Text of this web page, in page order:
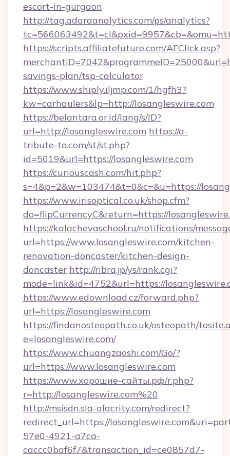
escort-in-gurgaon
http://tag.adaraanalytics.com/ps/analytics?
https://scripts.affiliatefuture.com/AFClick.asp?
savings-plan/tsp-calculator
https://www.shiply.iljmp.com/1/hgfh3?
kw=carhaulers&lp=http://losangleswire.com
https://belantara.or.id/lang/s/ID?
url=http://losangleswire.com https://a-
tribute-to.com/st/st.php?
id=5019&url=https://losangleswire.com
https://curiouscash.com/hit.php?
s=4&p=2&w=103474&t=0&c=&u=https://
https://www.irisoptical.co.uk/shop.cfm?
do=flipCurrencyC&return=https://
https://kalachevaschool.ru/notifications/
url=https://www.losangleswire.com/kitchen-
renovation-doncaster/kitchen-design-
doncaster http://ribra.jp/ys/rank.cgi?
mode=link&id=4752&url=https://
https://www.edownload.cz/forward.php?
url=https://losangleswire.com
https://findanosteopath.co.uk/osteopath/
e=losangleswire.com/
https://www.chuangzaoshi.com/Go/?
url=https://www.losangleswire.com
https://www.хорошие-сайты.рф/r.php?
r=http://losangleswire.com%20
http://msisdn.sla-alacrity.com/redirect?
redirect_url=https://
57e0-4921-a7ca-
caccc0baf6f7&transaction_id=ce0857d7-